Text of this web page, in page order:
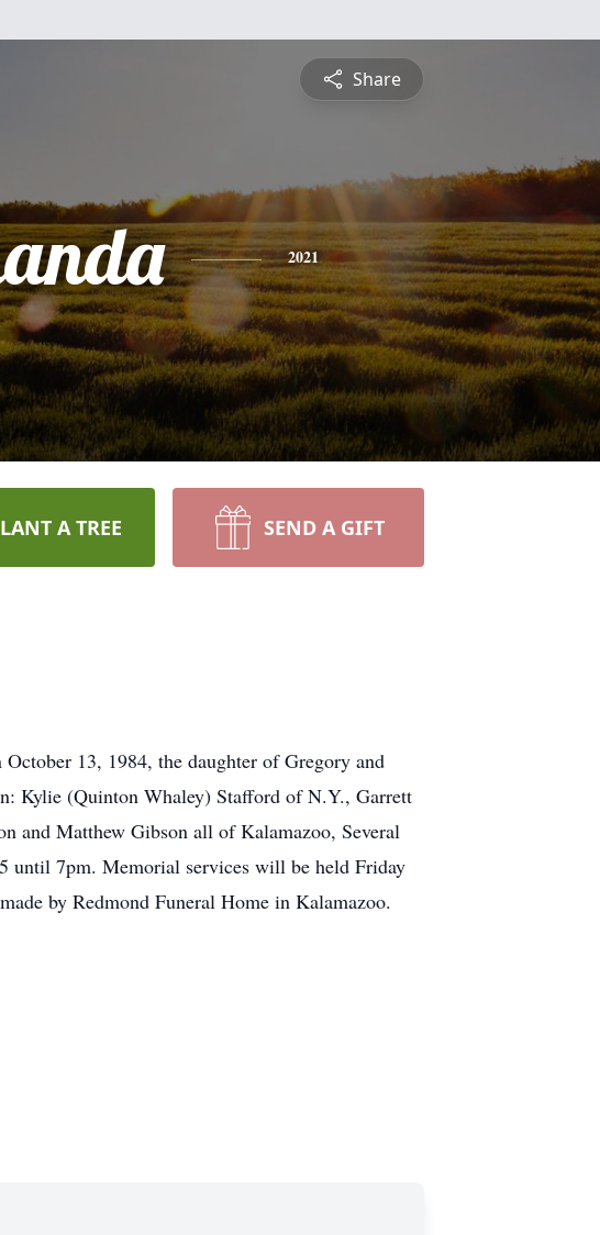
Share
2021
A TREE SEND A GIFT
13, 1984, the daughter of Gregory and
Kylie (Quinton Whaley) Stafford of N.Y., Garrett
and Matthew Gibson all of Kalamazoo, Several
until 7pm. Memorial services will be held Friday
by Redmond Funeral Home in Kalamazoo.